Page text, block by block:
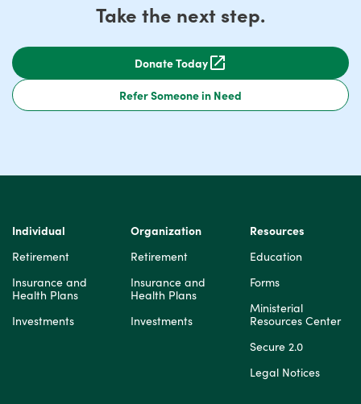
Take the next step.
Donate Today
Refer Someone in Need
Individual
Retirement
Insurance and
Health Plans
Investments
Organization
Retirement
Insurance and
Health Plans
Investments
Resources
Education
Forms
Ministerial
Resources Center
Secure 2.0
Legal Notices